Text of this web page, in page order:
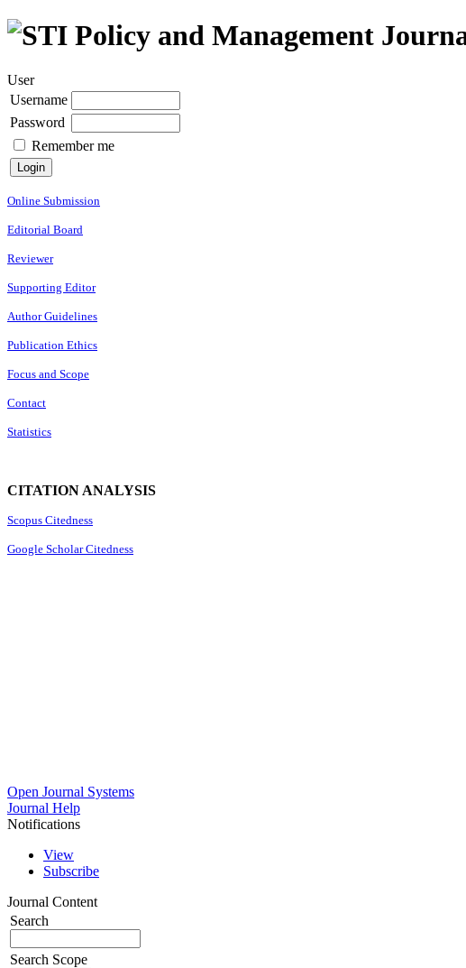
User
Username
Password
Remember me
Online Submission
Editorial Board
Reviewer
Supporting Editor
Author Guidelines
Publication Ethics
Focus and Scope
Contact
Statistics
CITATION ANALYSIS
Scopus Citedness
Google Scholar Citedness
Open Journal Systems
Journal Help
Notifications
View
Subscribe
Journal Content
Search
Search Scope